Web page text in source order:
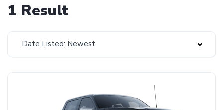
1 Result
Date Listed: Newest